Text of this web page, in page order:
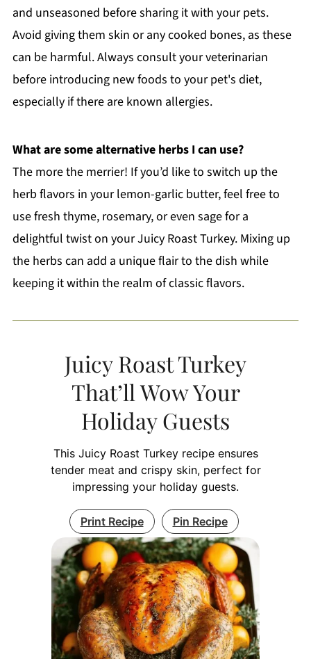
and unseasoned before sharing it with your pets.
Avoid giving them skin or any cooked bones, as these
can be harmful. Always consult your veterinarian
before introducing new foods to your pet's diet,
especially if there are known allergies.
What are some alternative herbs I can use?
The more the merrier! If you’d like to switch up the
herb flavors in your lemon-garlic butter, feel free to
use fresh thyme, rosemary, or even sage for a
delightful twist on your Juicy Roast Turkey. Mixing up
the herbs can add a unique flair to the dish while
keeping it within the realm of classic flavors.
Juicy Roast Turkey
That’ll Wow Your
Holiday Guests
This Juicy Roast Turkey recipe ensures
tender meat and crispy skin, perfect for
impressing your holiday guests.
Print Recipe Pin Recipe